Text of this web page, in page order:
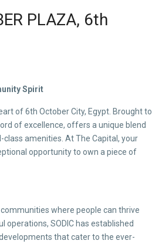
PLAZA, 6th
Spirit
of 6th October City, Egypt. Brought to
of excellence, offers a unique blend
amenities. At The Capital, your
opportunity to own a piece of
where people can thrive
SODIC has established
that cater to the ever-